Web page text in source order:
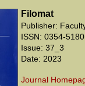
Filomat
Publisher:
ISSN: 0354-5180
Issue: 37_3
Date: 2023
Journal